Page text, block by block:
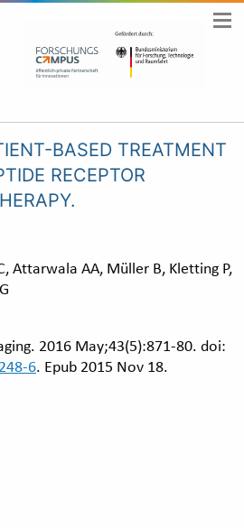
BASED TREATMENT
RECEPTOR
Attarwala AA, Müller B, Kletting P,
2016 May;43(5):871-80. doi:
6 . Epub 2015 Nov 18.